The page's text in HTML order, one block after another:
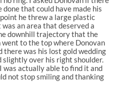
that could have made his
he threw a large plastic
an area that deserved a
downhill trajectory that the
to the top where Donovan
there was his lost gold wedding
slightly over his right shoulder.
was actually able to find it and
not stop smiling and thanking